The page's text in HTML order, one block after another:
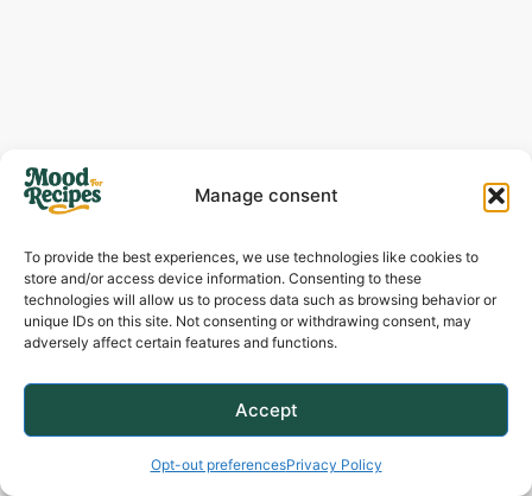
Manage consent
To provide the best experiences, we use technologies like cookies to
store and/or access device information. Consenting to these
technologies will allow us to process data such as browsing behavior or
unique IDs on this site. Not consenting or withdrawing consent, may
adversely affect certain features and functions.
Accept
Opt-out preferencesPrivacy Policy